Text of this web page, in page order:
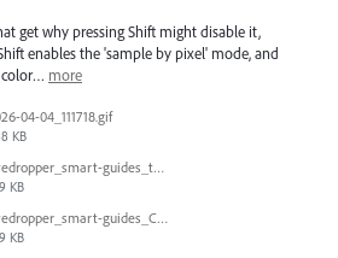
get why pressing Shift might disable it,
enables the 'sample by pixel' mode, and
color… more
04-04_111718.gif
KB
eyedropper_smart-guides_today.gif
KB
eyedropper_smart-guides_CC2017.gif
KB